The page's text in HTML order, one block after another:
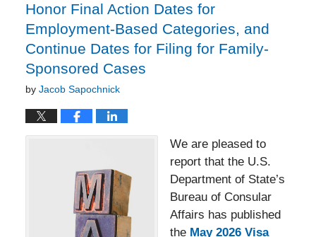
Honor Final Action Dates for
Employment-Based Categories, and
Continue Dates for Filing for Family-
Sponsored Cases
by Jacob Sapochnick
We are pleased to
report that the U.S.
Department of State’s
Bureau of Consular
Affairs has published
the May 2026 Visa